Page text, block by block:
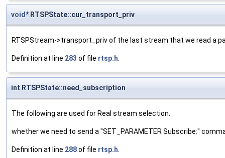
void* RTSPState::cur_transport_priv
RTSPStream->transport_priv of the last stream that we read a
Definition at line 283 of file rtsp.h.
int RTSPState::need_subscription
The following are used for Real stream selection.
whether we need to send a "SET_PARAMETER Subscribe:"
Definition at line 288of file rtsp.h.